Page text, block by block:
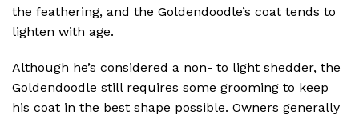
the feathering, and the Goldendoodle’s coat tends to
lighten with age.
Although he’s considered a non- to light shedder, the
Goldendoodle still requires some grooming to keep
his coat in the best shape possible. Owners generally